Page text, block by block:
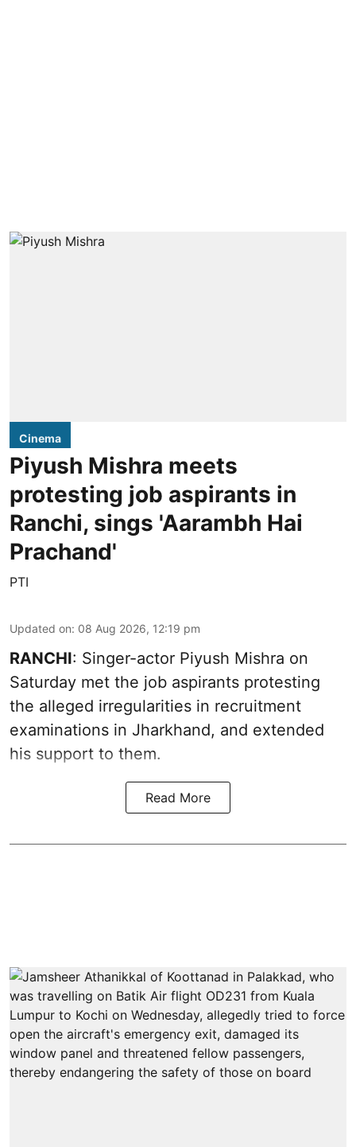
Cinema
Piyush Mishra meets
protesting job aspirants in
Ranchi, sings 'Aarambh Hai
Prachand'
PTI
Updated on: 08 Aug 2026, 12:19 pm
RANCHI: Singer-actor Piyush Mishra on
Saturday met the job aspirants protesting
the alleged irregularities in recruitment
examinations in Jharkhand, and extended
his support to them.
Read More